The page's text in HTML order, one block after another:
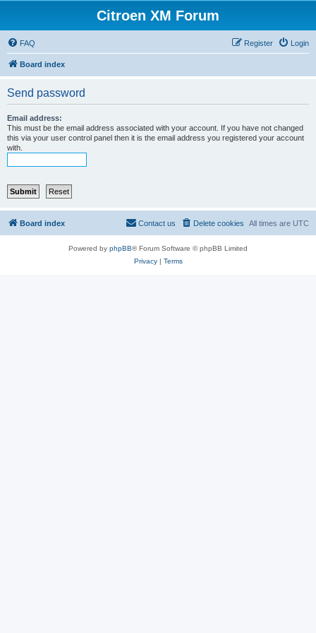
Citroen XM Forum
FAQ Login
Register
Board index
Send password
Email address:
This must be the email address associated with your account. If you have not changed
this via your user control panel then it is the email address you registered your account
with.
Board index All times are UTC
Delete cookies
Contact us
Powered by phpBB® Forum Software © phpBB Limited
Privacy| Terms